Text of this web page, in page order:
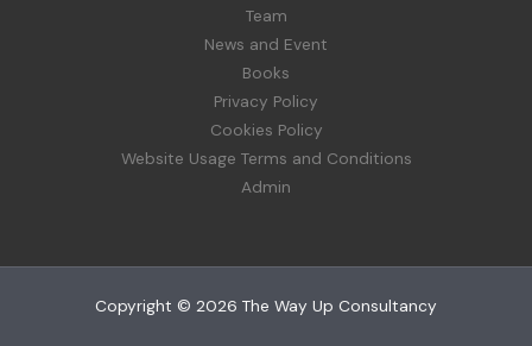
Team
News and Event
Books
Privacy Policy
Cookies Policy
Website Usage Terms and Conditions
Admin
Copyright © 2026 The Way Up Consultancy